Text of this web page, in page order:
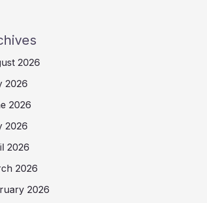
2026
2026
2026
2026
2026
2026
2026